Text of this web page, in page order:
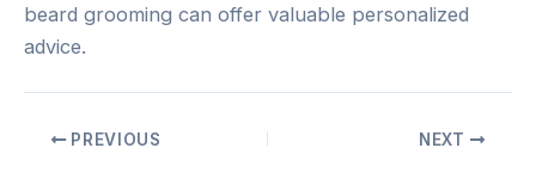
beard grooming can offer valuable personalized
advice.
PostPREVIOUS NEXT